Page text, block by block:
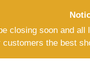
closing soon and
customers the best